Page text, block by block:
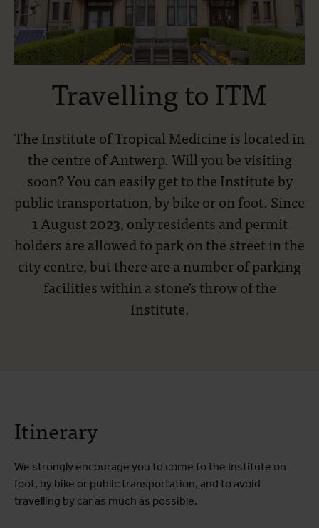
Travelling to ITM
The Institute of Tropical Medicine is located in
the centre of Antwerp. Will you be visiting
soon? You can easily get to the Institute by
public transportation, by bike or on foot. Since
1 August 2023, only residents and permit
holders are allowed to park on the street in the
city centre, but there are a number of parking
facilities within a stone's throw of the
Institute.
Itinerary
We strongly encourage you to come to the Institute on
foot, by bike or public transportation, and to avoid
travelling by car as much as possible.